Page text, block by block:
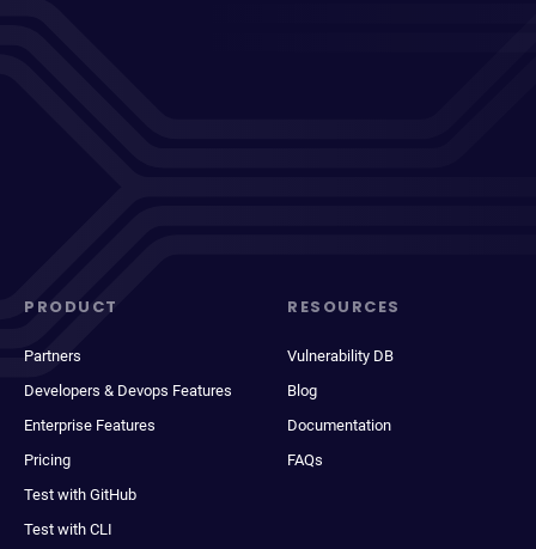
PRODUCT
Partners
Developers & Devops Features
Enterprise Features
Pricing
Test with GitHub
Test with CLI
RESOURCES
Vulnerability DB
Blog
Documentation
FAQs